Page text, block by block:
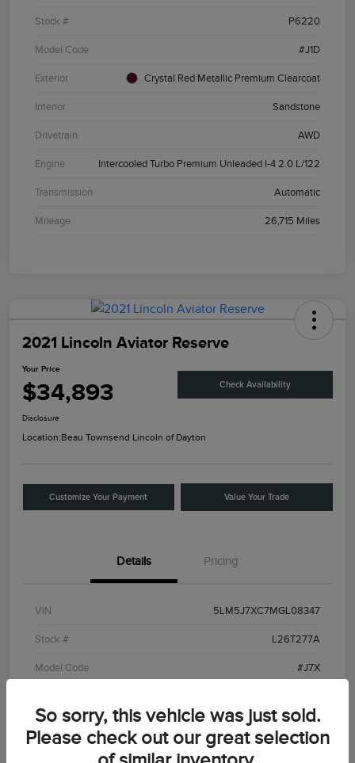
Stock # P6220
Model Code #J1D
Exterior Crystal Red Metallic Premium Clearcoat
Interior Sandstone
Drivetrain AWD
Engine Intercooled Turbo Premium Unleaded I-4 2.0 L/122
Transmission Automatic
Mileage 26,715 Miles
2021 Lincoln Aviator Reserve
Your Price
$34,893 Check Availability
Disclosure
Location:Beau Townsend Lincoln of Dayton
Customize Your Payment Value Your Trade
Details Pricing
VIN 5LM5J7XC7MGL08347
Stock # L26T277A
Model Code #J7X
Interior Roast
So sorry, this vehicle was just sold.
Please check out our great selection